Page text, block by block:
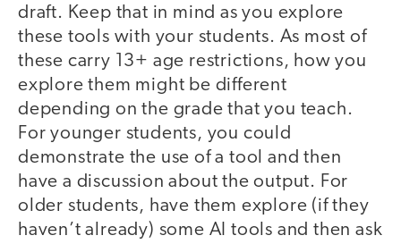
draft. Keep that in mind as you explore
these tools with your students. As most of
these carry 13+ age restrictions, how you
explore them might be different
depending on the grade that you teach.
For younger students, you could
demonstrate the use of a tool and then
have a discussion about the output. For
older students, have them explore (if they
haven’t already) some AI tools and then ask